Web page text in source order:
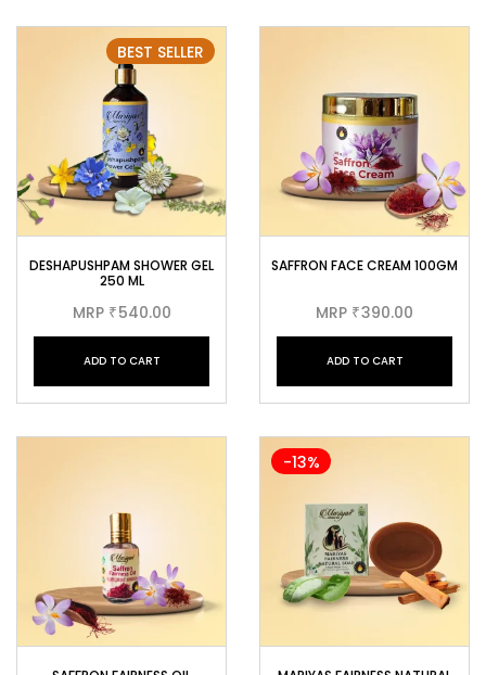
BEST SELLER
DESHAPUSHPAM SHOWER GEL
250 ML
MRP ₹540.00
ADD TO CART
SAFFRON FACE CREAM 100GM
MRP ₹390.00
ADD TO CART
-13%